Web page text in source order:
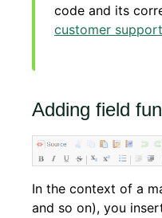
code and its
customer support
Adding field
In the context of a
and so on), you